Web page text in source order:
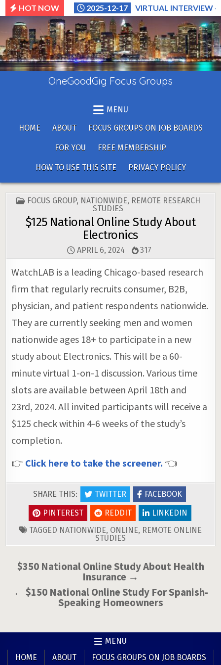
Skip
to
content
HOT NOW 2025-12-17 VIRTUAL INTERVIEW
OneGoodGig Focus Groups
MENU
HOME
ABOUT FOCUS GROUPS ON JOB BOARDS
FOR YOU FREE MEMBERSHIP
HOW TO USE THIS SITE PRIVACY POLICY
POSTED
FOCUS GROUP, NATIONWIDE, REMOTE RESEARCH
STUDIES
$125 National Online Study About
Electronics
APRIL 6, 2024 317
WatchLAB is a leading Chicago-based research
firm that regularly recruits consumer, B2B,
physician, and patient respondents nationwide.
They are currently seeking men and women
nationwide ages 18+ to participate in a new
study about Electronics. This will be a 60-
minute virtual 1-on-1 discussion. Various time
slots are available between April 18th and
23rd, 2024. All invited participants will receive a
$125 check within 4-6 weeks of the study’s
completion.
👉 Click here to take the screener. 👈
SHARE THIS: TWITTER
FACEBOOK
PINTEREST
REDDIT
LINKEDIN
TAGGED NATIONWIDE, ONLINE, REMOTE ONLINE
STUDIES
Post
$350 National Online Study About Health
Insurance →
← $150 National Online Study For Spanish-
Speaking Homeowners
MENU
HOME
ABOUT FOCUS GROUPS ON JOB BOARDS